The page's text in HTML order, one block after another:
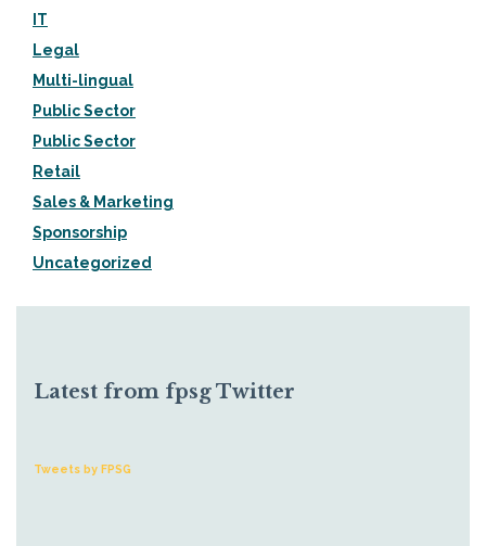
IT
Legal
Multi-lingual
Public Sector
Public Sector
Retail
Sales & Marketing
Sponsorship
Uncategorized
Latest from fpsg Twitter
Tweets by FPSG